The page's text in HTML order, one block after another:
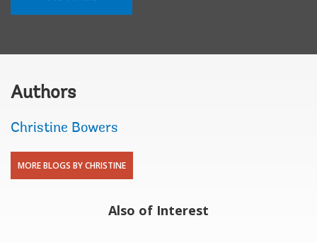
Authors
Christine Bowers
MORE BLOGS BY CHRISTINE
Also of Interest